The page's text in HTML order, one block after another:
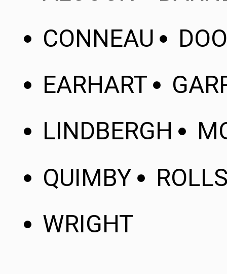
CONNEAU
EARHART
LINDBERGH
QUIMBY
WRIGHT